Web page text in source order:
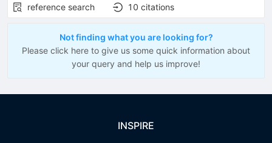
reference search
10 citations
Not finding what you are looking for?
Please click here to give us some quick information about
your query and help us improve!
INSPIRE